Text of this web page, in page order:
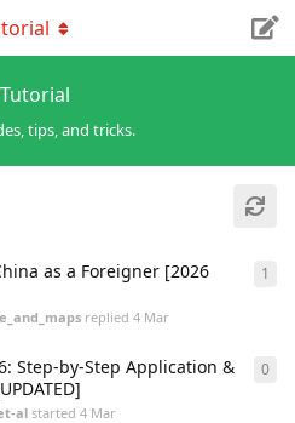
Tutorial
tips, and tricks.
as a Foreigner [2026
replied 4 Mar
1
Step-by-Step Application &
alstarted 4 Mar
0